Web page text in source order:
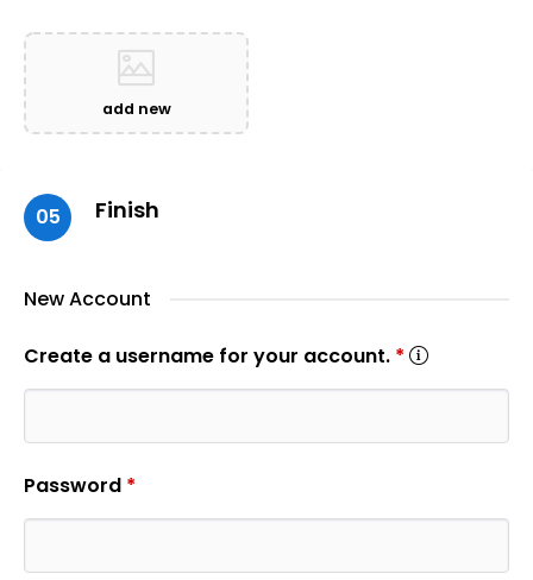
add new
05 Finish
New Account
Create a username for your account. *
Password *